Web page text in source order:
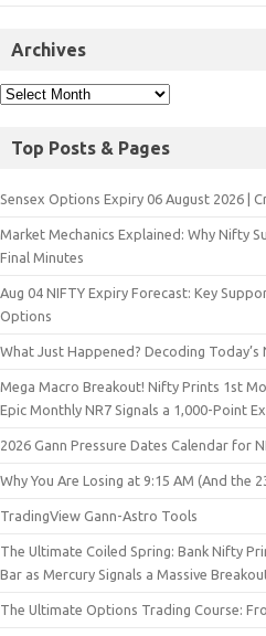
Archives
Top Posts & Pages
Sensex Options Expiry 06 August 2026 |
Market Mechanics Explained: Why Nifty
Final Minutes
Aug 04 NIFTY Expiry Forecast: Key
Options
What Just Happened? Decoding Today’s
Mega Macro Breakout! Nifty Prints 1st
Epic Monthly NR7 Signals a 1,000-Point
2026 Gann Pressure Dates Calendar for
Why You Are Losing at 9:15 AM (And the
TradingView Gann-Astro Tools
The Ultimate Coiled Spring: Bank Nifty
Bar as Mercury Signals a Massive
The Ultimate Options Trading Course: